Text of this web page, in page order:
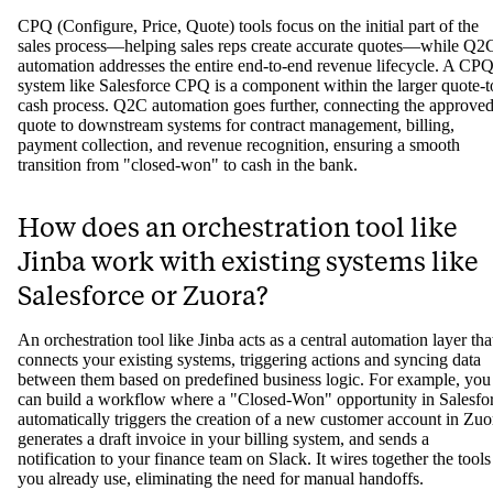
CPQ (Configure, Price, Quote) tools focus on the initial part of the
sales process—helping sales reps create accurate quotes—while
automation addresses the entire end-to-end revenue lifecycle. A CPQ
system like Salesforce CPQ is a component within the larger quote-
cash process. Q2C automation goes further, connecting the approved
quote to downstream systems for contract management, billing,
payment collection, and revenue recognition, ensuring a smooth
transition from "closed-won" to cash in the bank.
How does an orchestration tool like
Jinba work with existing systems like
Salesforce or Zuora?
An orchestration tool like Jinba acts as a central automation layer
connects your existing systems, triggering actions and syncing data
between them based on predefined business logic. For example, you
can build a workflow where a "Closed-Won" opportunity in
automatically triggers the creation of a new customer account in
generates a draft invoice in your billing system, and sends a
notification to your finance team on Slack. It wires together the tools
you already use, eliminating the need for manual handoffs.